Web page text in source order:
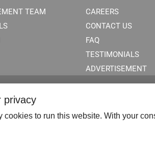
TEAM
CAREERS
CONTACT US
FAQ
TESTIMONIALS
ADVERTISEMENT
privacy
cookies to run this website. With your